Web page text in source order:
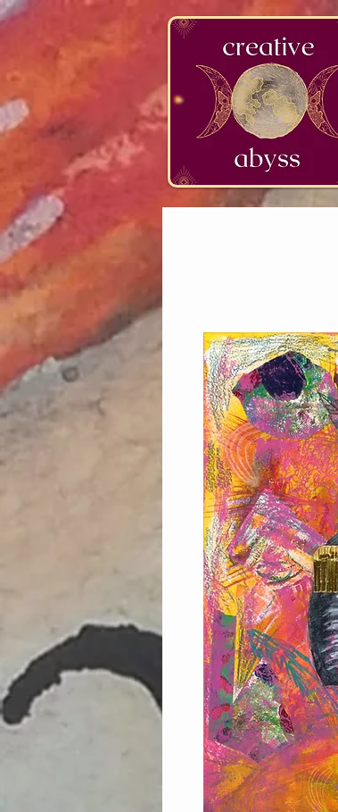
google-site-verification=K78a3S6DavBtigUV_tLHhi2NnBWAdSaOFbxAFCkxfM8